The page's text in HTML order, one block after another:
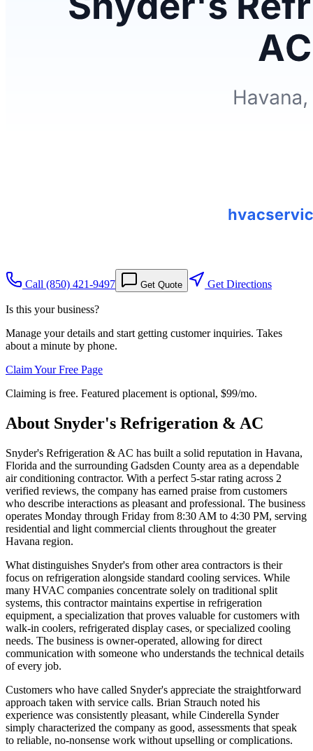
Call (850) 421-9497 Get Quote Get Directions
Is this your business?
Manage your details and start getting customer inquiries. Takes
about a minute by phone.
Claim Your Free Page
Claiming is free. Featured placement is optional, $99/mo.
About Snyder's Refrigeration & AC
Snyder's Refrigeration & AC has built a solid reputation in Havana,
Florida and the surrounding Gadsden County area as a dependable
air conditioning contractor. With a perfect 5-star rating across 2
verified reviews, the company has earned praise from customers
who describe interactions as pleasant and professional. The business
operates Monday through Friday from 8:30 AM to 4:30 PM, serving
residential and light commercial clients throughout the greater
Havana region.
What distinguishes Snyder's from other area contractors is their
focus on refrigeration alongside standard cooling services. While
many HVAC companies concentrate solely on traditional split
systems, this contractor maintains expertise in refrigeration
equipment, a specialization that proves valuable for customers with
walk-in coolers, refrigerated display cases, or specialized cooling
needs. The business is owner-operated, allowing for direct
communication with someone who understands the technical details
of every job.
Customers who have called Snyder's appreciate the straightforward
approach taken with service calls. Brian Strauch noted his
experience was consistently pleasant, while Cinderella Synder
simply characterized the company as good, assessments that speak
to reliable, no-nonsense work without upselling or complications.